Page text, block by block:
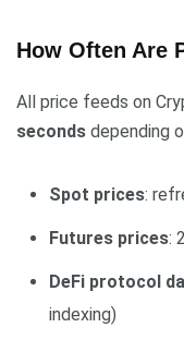
How Often Are
All price feeds on
seconds depending
Spot prices:
Futures prices:
DeFi protocol
indexing)